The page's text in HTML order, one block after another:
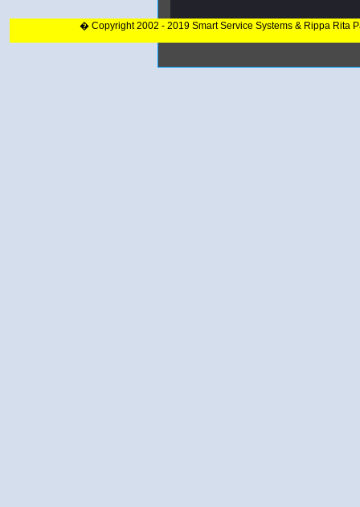
� Copyright 2002 - 2019 Smart Service Systems & Rippa Rita